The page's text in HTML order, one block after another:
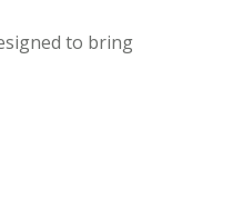
to bring